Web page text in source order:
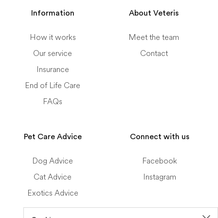
Information
How it works
Our service
Insurance
End of Life Care
FAQs
About Veteris
Meet the team
Contact
Pet Care Advice
Dog Advice
Cat Advice
Exotics Advice
Connect with us
Facebook
Instagram